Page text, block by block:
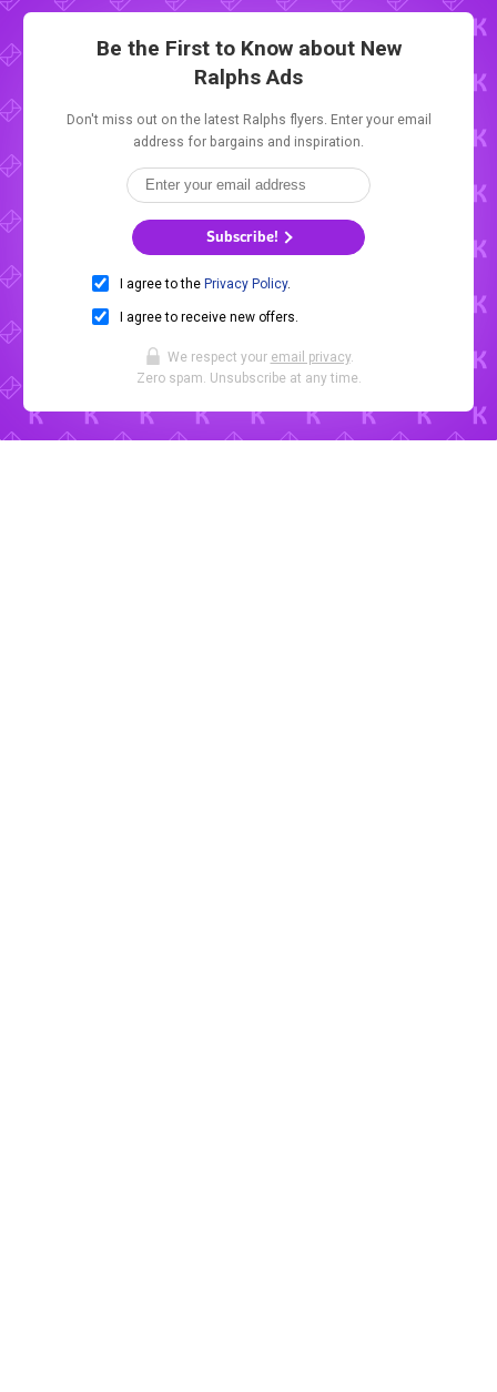
Be the First to Know about New
Ralphs Ads
Don't miss out on the latest Ralphs flyers. Enter your email
address for bargains and inspiration.
Subscribe!
I agree to the Privacy Policy.
I agree to receive new offers.
We respect your email privacy.
Zero spam. Unsubscribe at any time.